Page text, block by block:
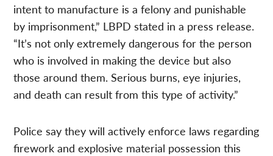
intent to manufacture is a felony and punishable
by imprisonment,” LBPD stated in a press release.
“It’s not only extremely dangerous for the person
who is involved in making the device but also
those around them. Serious burns, eye injuries,
and death can result from this type of activity.”
Police say they will actively enforce laws regarding
firework and explosive material possession this